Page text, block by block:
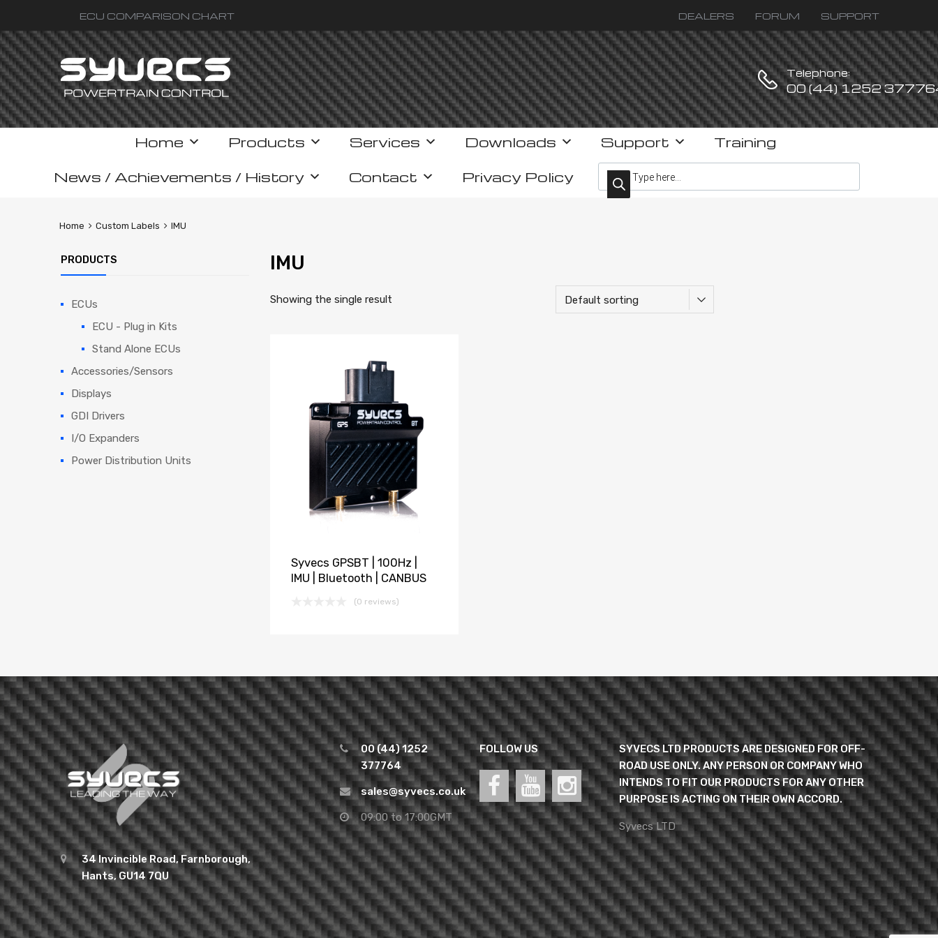
ECU COMPARISON CHART DEALERS FORUM SUPPORT
Telephone:
00 (44) 1252
Home Products Services Downloads Support
Training
News / Achievements / History
Contact Privacy Policy
Products search
Home Custom Labels IMU
IMU
Showing the single result
Syvecs GPSBT | 100Hz |
IMU | Bluetooth | CANBUS
(0 reviews)
PRODUCTS
ECUs
ECU - Plug in Kits
Stand Alone ECUs
Accessories/Sensors
Displays
GDI Drivers
I/O Expanders
Power Distribution Units
34 Invincible Road, Farnborough,
Hants, GU14 7QU
00 (44) 1252
377764
sales@syvecs.co.uk
09:00 to 17:00GMT
FOLLOW US
SYVECS LTD PRODUCTS ARE DESIGNED FOR OFF-
ROAD USE ONLY. ANY PERSON OR COMPANY WHO
INTENDS TO FIT OUR PRODUCTS FOR ANY OTHER
PURPOSE IS ACTING ON THEIR OWN ACCORD.
Syvecs LTD